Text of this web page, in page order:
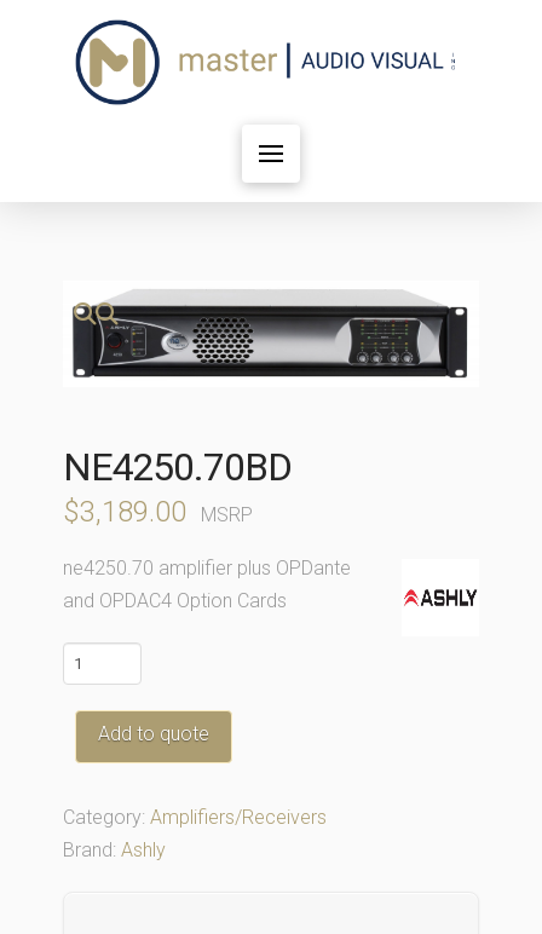
🔍
NE4250.70BD
$3,189.00 MSRP
ne4250.70 amplifier plus OPDante
and OPDAC4 Option Cards
ne4250.70bd
quantity
Add to quote
Category: Amplifiers/Receivers
Brand: Ashly